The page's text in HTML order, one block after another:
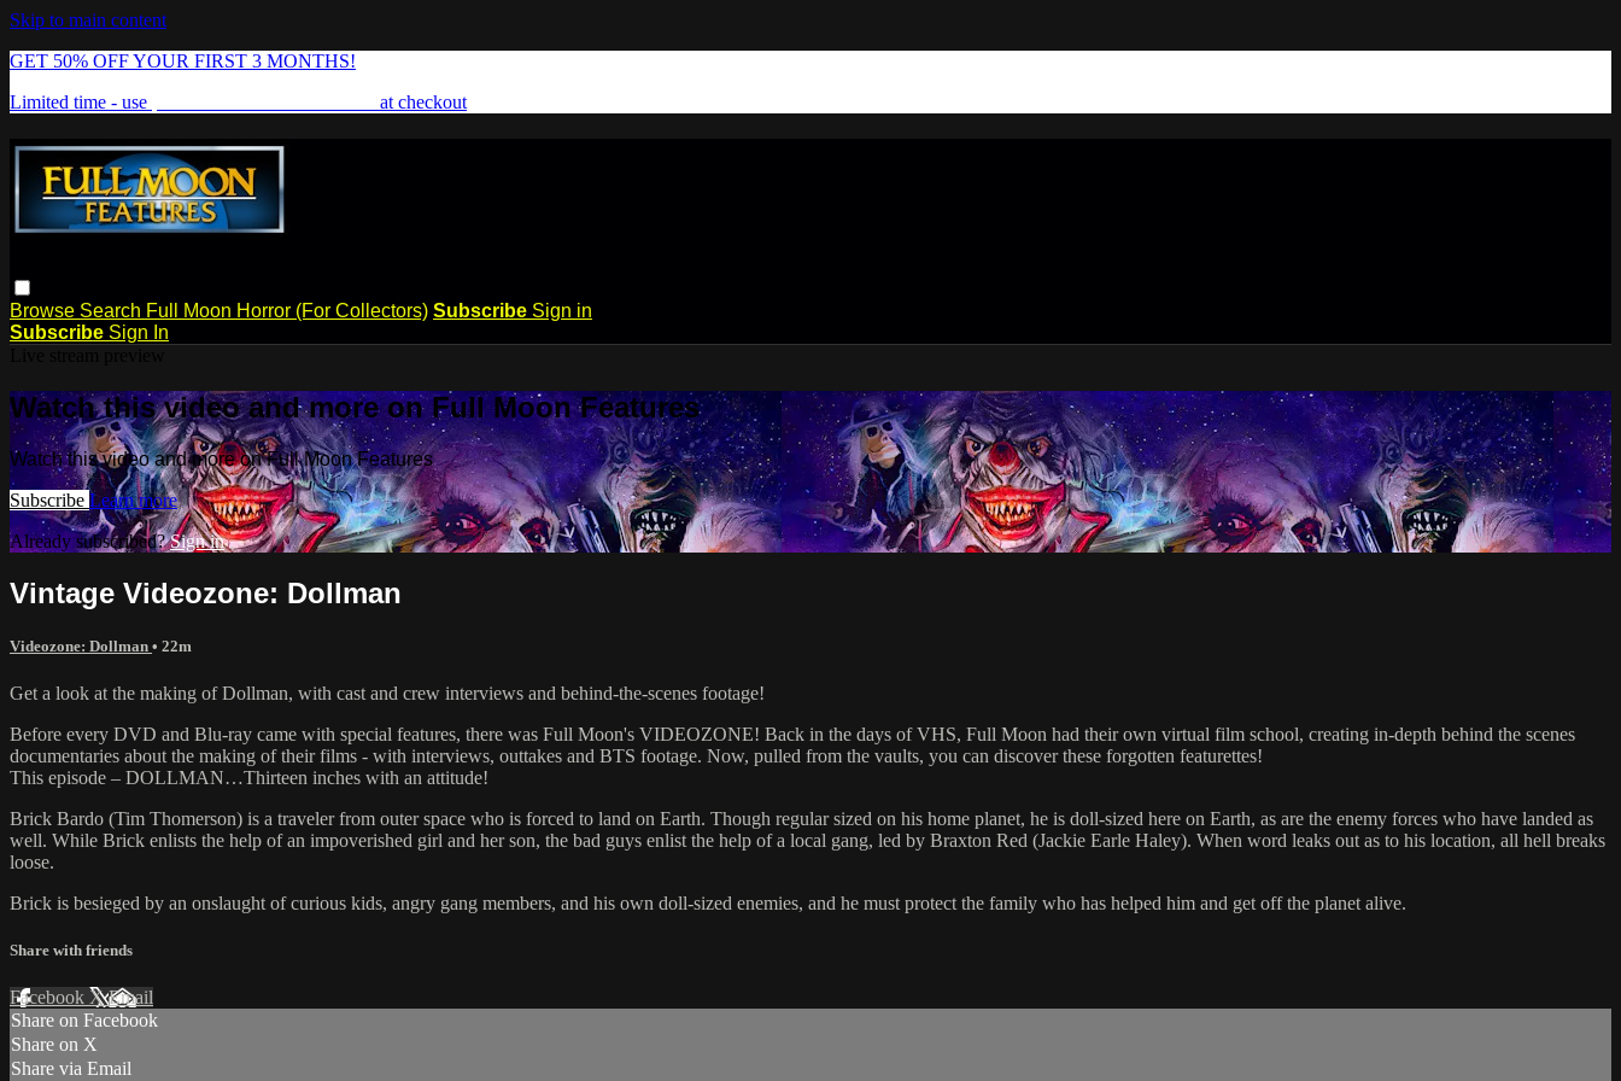
Skip to main content
GET 50% OFF YOUR FIRST 3 MONTHS!
Limited time - use
at checkout
Browse Search Full Moon Horror (For Collectors) Subscribe Sign in
Subscribe Sign In
Watch this video and more on Full Moon Features
Watch this video and more on Full Moon Features
Subscribe Learn more
Already subscribed?Sign in
Vintage Videozone: Dollman
Videozone: Dollman • 22m
Get a look at the making of Dollman, with cast and crew interviews and behind-the-scenes footage!
Before every DVD and Blu-ray came with special features, there was Full Moon's VIDEOZONE! Back in the days of VHS, Full Moon had their own virtual film school, creating in-depth behind the scenes
documentaries about the making of their films - with interviews, outtakes and BTS footage. Now, pulled from the vaults, you can discover these forgotten featurettes!
This episode – DOLLMAN…Thirteen inches with an attitude!
Brick Bardo (Tim Thomerson) is a traveler from outer space who is forced to land on Earth. Though regular sized on his home planet, he is doll-sized here on Earth, as are the enemy forces who have landed as
well. While Brick enlists the help of an impoverished girl and her son, the bad guys enlist the help of a local gang, led by Braxton Red (Jackie Earle Haley). When word leaks out as to his location, all hell breaks
loose.
Brick is besieged by an onslaught of curious kids, angry gang members, and his own doll-sized enemies, and he must protect the family who has helped him and get off the planet alive.
Share with friends
Facebook XEmail
Share on Facebook
Share on X
Share via Email